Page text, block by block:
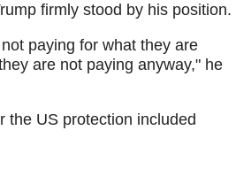
firmly stood by his position.
paying for what they are
are not paying anyway," he
the US protection included